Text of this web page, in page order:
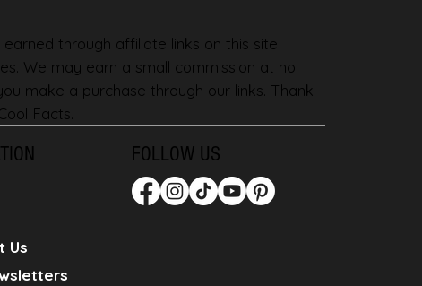
through affiliate links on this site
We may earn a small commission at no
make a purchase through our links. Thank
Facts.
Us
FOLLOW US